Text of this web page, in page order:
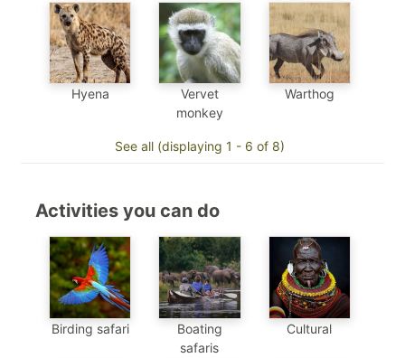
Hyena
Vervet
monkey
Warthog
See all (displaying 1 - 6 of 8)
Activities you can do
Birding safari
Boating
safaris
Cultural